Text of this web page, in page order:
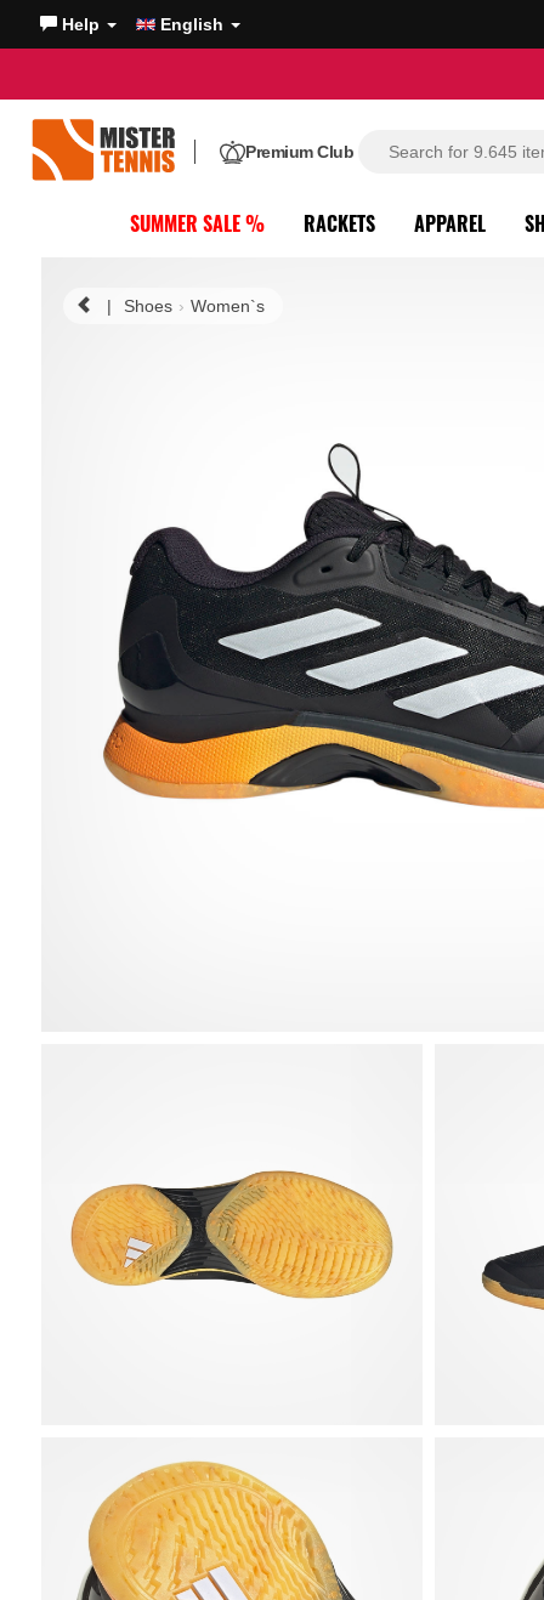
Help English
Premium Club
SUMMER SALE % RACKETS APPAREL
| Shoes Women`s